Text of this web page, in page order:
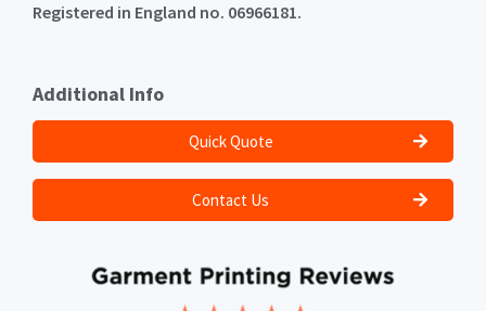
Registered in England no. 06966181.
Additional Info
Quick Quote
Contact Us